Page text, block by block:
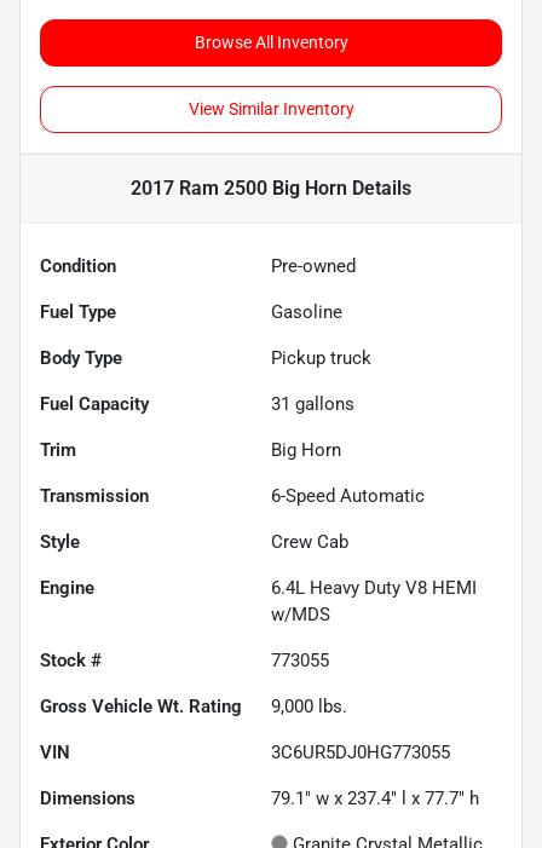
Browse All Inventory
View Similar Inventory
2017 Ram 2500 Big Horn Details
Condition Pre-owned
Fuel Type Gasoline
Body Type Pickup truck
Fuel Capacity 31 gallons
Trim Big Horn
Transmission 6-Speed Automatic
Style Crew Cab
Engine
6.4L Heavy Duty V8 HEMI
w/MDS
Stock # 773055
Gross Vehicle Wt. Rating 9,000 lbs.
VIN 3C6UR5DJ0HG773055
Dimensions 79.1" w x 237.4" l x 77.7" h